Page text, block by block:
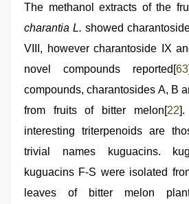
The methanol extracts of the
charantia L.showed
VIII, however charantoside IX
novel compounds reported[63
compounds, charantosides A, B
from fruits of bitter melon[22].
interesting triterpenoids are
trivial names kuguacins.
kuguacins F-S were isolated
leaves of bitter melon